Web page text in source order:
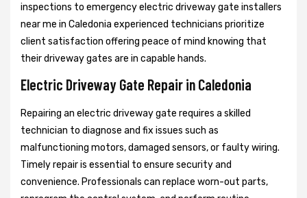
inspections to emergency electric driveway gate installers
near me in Caledonia experienced technicians prioritize
client satisfaction offering peace of mind knowing that
their driveway gates are in capable hands.
Electric Driveway Gate Repair in Caledonia
Repairing an electric driveway gate requires a skilled
technician to diagnose and fix issues such as
malfunctioning motors, damaged sensors, or faulty wiring.
Timely repair is essential to ensure security and
convenience. Professionals can replace worn-out parts,